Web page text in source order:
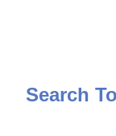
Search